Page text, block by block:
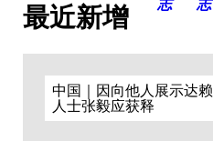
最近新增
中国｜因向他人展示达
人士张毅应获释